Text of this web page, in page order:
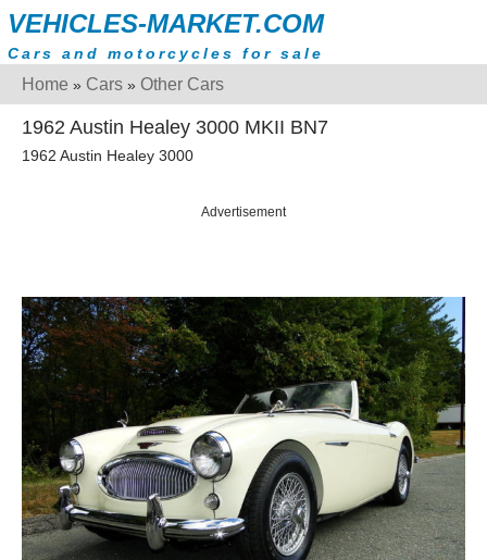
VEHICLES-MARKET.COM
Cars and motorcycles for sale
Home » Cars » Other Cars
1962 Austin Healey 3000 MKII BN7
1962 Austin Healey 3000
Advertisement